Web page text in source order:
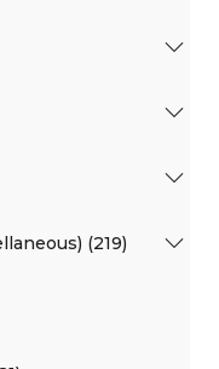
(219)